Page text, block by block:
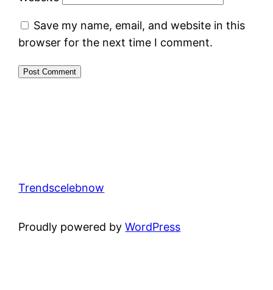
Save my name, email, and website in this
browser for the next time I comment.
Trendscelebnow
Proudly powered byWordPress